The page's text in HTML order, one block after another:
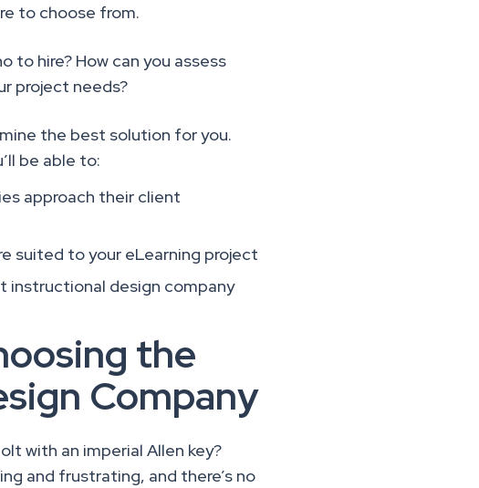
to choose from.
to hire? How can you assess
project needs?
the best solution for you.
be able to:
approach their client
suited to your eLearning project
instructional design company
the
Company
with an imperial Allen key?
and frustrating, and there’s no